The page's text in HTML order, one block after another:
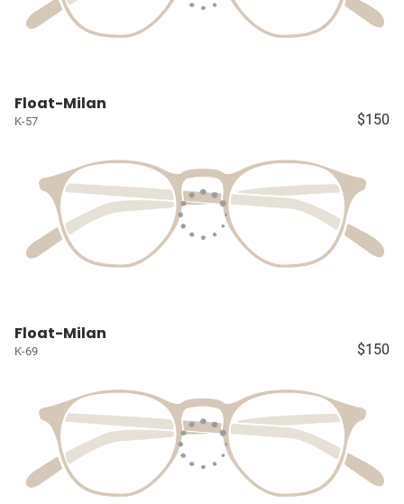
Float-Milan
K-57 $150
Float-Milan
K-69 $150